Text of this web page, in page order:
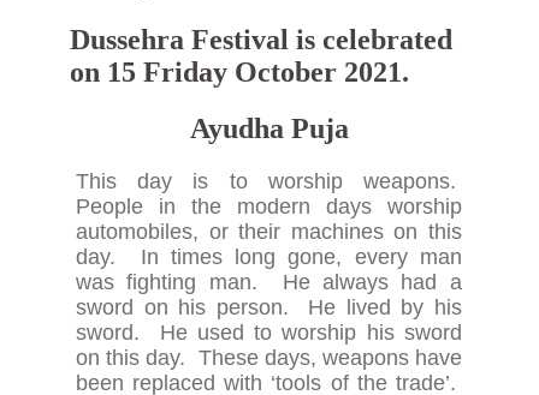
Dussehra Festival is celebrated
on 15 Friday October 2021.
Ayudha Puja
This day is to worship weapons.
People in the modern days worship
automobiles, or their machines on this
day. In times long gone, every man
was fighting man. He always had a
sword on his person. He lived by his
sword. He used to worship his sword
on this day. These days, weapons have
been replaced with ‘tools of the trade’.